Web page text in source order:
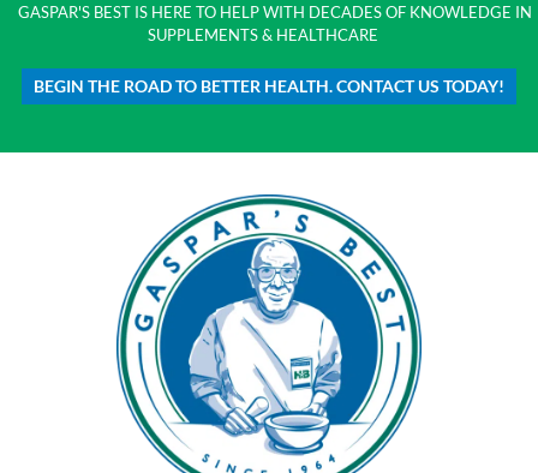
GASPAR'S BEST IS HERE TO HELP WITH DECADES OF KNOWLEDGE IN
SUPPLEMENTS & HEALTHCARE
BEGIN THE ROAD TO BETTER HEALTH. CONTACT US TODAY!